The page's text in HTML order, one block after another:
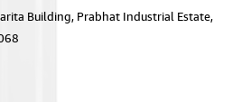
Building, Prabhat Industrial Estate,